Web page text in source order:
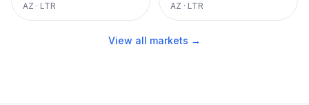
AZ · LTR AZ · LTR
View all markets →